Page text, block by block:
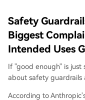
Safety
Biggest
Intended Uses
If "good enough" is just
about safety guardrails
According to